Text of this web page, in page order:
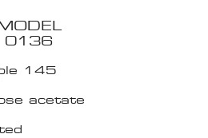
0136
145
acetate